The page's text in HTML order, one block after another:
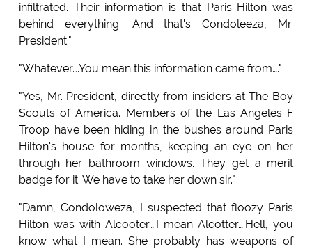
infiltrated. Their information is that Paris Hilton was
behind everything. And that's Condoleeza, Mr.
President."
"Whatever….You mean this information came from…."
"Yes, Mr. President, directly from insiders at The Boy
Scouts of America. Members of the Las Angeles F
Troop have been hiding in the bushes around Paris
Hilton's house for months, keeping an eye on her
through her bathroom windows. They get a merit
badge for it. We have to take her down sir."
"Damn, Condoloweza, I suspected that floozy Paris
Hilton was with Alcooter….I mean Alcotter….Hell, you
know what I mean. She probably has weapons of